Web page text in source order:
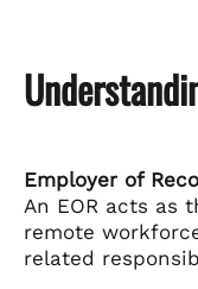
Employer of
An EOR acts as
remote
related